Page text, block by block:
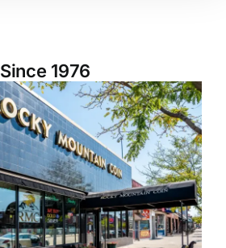
Since 1976